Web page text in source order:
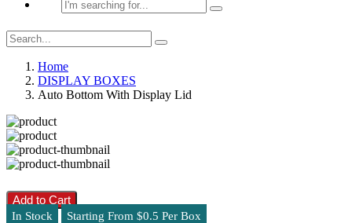
Home
DISPLAY BOXES
Auto Bottom With Display Lid
Add to Cart
In Stock Starting From $0.5 Per Box